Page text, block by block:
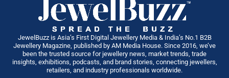
JewelBuzz is Asia’s First Digital Jewellery Media & India’s No.1 B2B
Jewellery Magazine, published by AM Media House. Since 2016, we’ve
been the trusted source for jewellery news, market trends, trade
insights, exhibitions, podcasts, and brand stories, connecting jewellers,
retailers, and industry professionals worldwide.